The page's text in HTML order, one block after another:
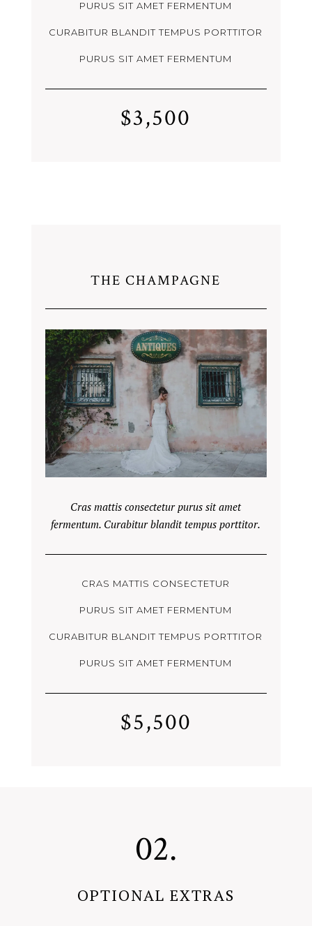
PURUS SIT AMET FERMENTUM
CURABITUR BLANDIT TEMPUS PORTTITOR
PURUS SIT AMET FERMENTUM
$3,500
THE CHAMPAGNE
Cras mattis consectetur purus sit amet
fermentum. Curabitur blandit tempus porttitor.
CRAS MATTIS CONSECTETUR
PURUS SIT AMET FERMENTUM
CURABITUR BLANDIT TEMPUS PORTTITOR
PURUS SIT AMET FERMENTUM
$5,500
02.
OPTIONAL EXTRAS